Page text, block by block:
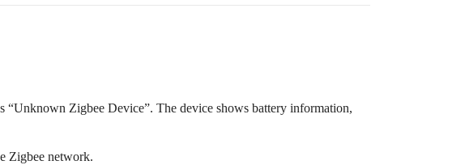
Zigbee Device”. The device shows battery information,
Zigbee network.